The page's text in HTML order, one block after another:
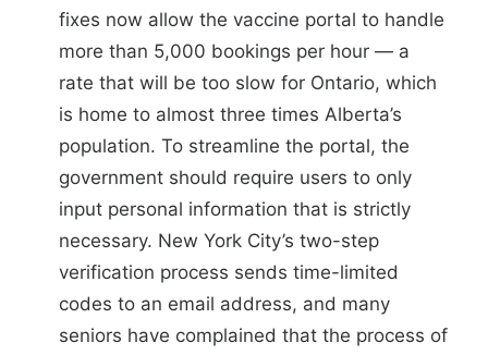
fixes now allow the vaccine portal to handle
more than 5,000 bookings per hour — a
rate that will be too slow for Ontario, which
is home to almost three times Alberta’s
population. To streamline the portal, the
government should require users to only
input personal information that is strictly
necessary. New York City’s two-step
verification process sends time-limited
codes to an email address, and many
seniors have complained that the process of